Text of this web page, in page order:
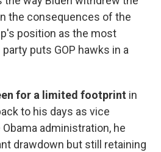
the consequences of the
position as the most
puts GOP hawks in a
for a limited footprint in
to his days as vice
administration, he
drawdown but still retaining